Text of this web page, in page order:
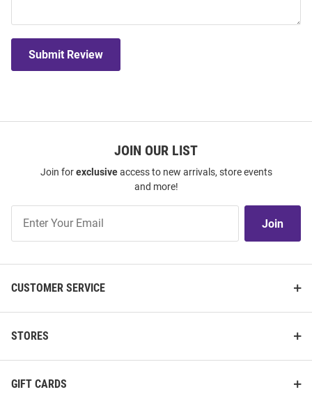
Submit Review
JOIN OUR LIST
Join forexclusiveaccess to new arrivals, store events
and more!
Our
Join
CUSTOMER SERVICE
STORES
GIFT CARDS